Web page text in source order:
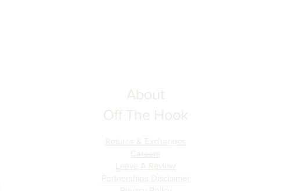
About
Off The Hook
Returns & Exchanges
Careers
Leave A Review
Partnerships Disclaimer